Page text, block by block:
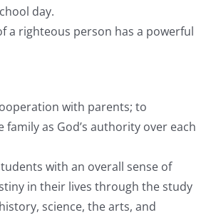
day.
a righteous person has a powerful
with parents; to
family as God’s authority over each
with an overall sense of
in their lives through the study
science, the arts, and